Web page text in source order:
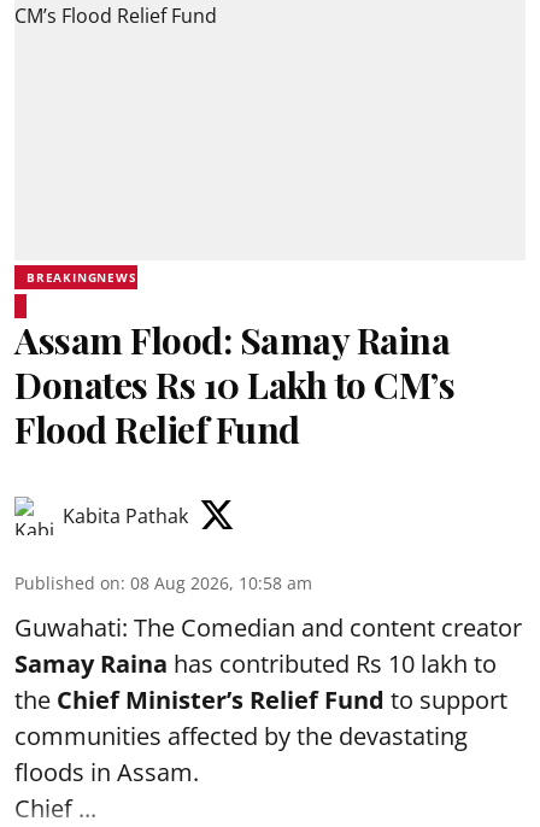
BREAKINGNEWS
Assam Flood: Samay Raina
Donates Rs 10 Lakh to CM’s
Flood Relief Fund
Kabita Pathak
Published on: 08 Aug 2026, 10:58 am
Guwahati: The Comedian and content creator
Samay Raina has contributed Rs 10 lakh to
the Chief Minister’s Relief Fund to support
communities affected by the devastating
floods in Assam.
Chief ...